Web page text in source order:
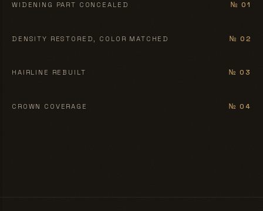
WIDENING PART CONCEALED № 01
BEFORE AFTER
DENSITY RESTORED, COLOR MATCHED № 02
BEFORE AFTER
HAIRLINE REBUILT № 03
BEFORE AFTER
CROWN COVERAGE № 04